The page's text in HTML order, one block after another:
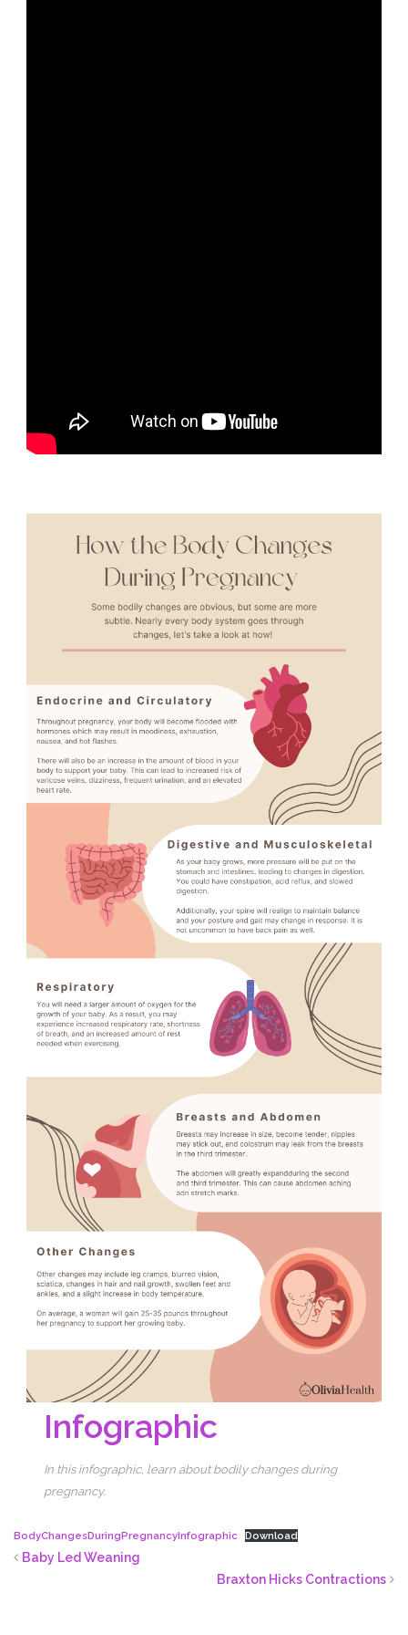
Infographic
In this infographic, learn about bodily changes during
pregnancy.
BodyChangesDuringPregnancyInfographic Download
Baby Led Weaning
Braxton Hicks Contractions